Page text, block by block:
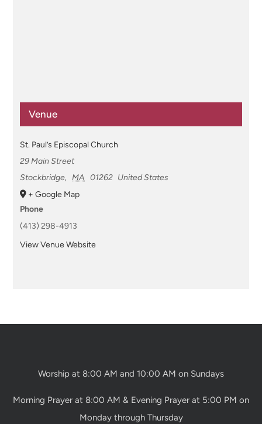
Venue
St. Paul’s Episcopal Church
29 Main Street
Stockbridge, MA 01262 United States
+ Google Map
Phone
(413) 298-4913
View Venue Website
Worship at 8:00 AM and 10:00 AM on Sundays
Morning Prayer at 8:00 AM & Evening Prayer at 5:00 PM on
Monday through Thursday